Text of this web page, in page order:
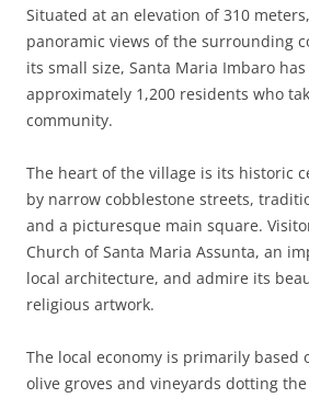
Situated at an elevation of 310
panoramic views of the surrounding
its small size, Santa Maria Imbaro
approximately 1,200 residents who
community.
The heart of the village is its historic
by narrow cobblestone streets,
and a picturesque main square.
Church of Santa Maria Assunta, an
local architecture, and admire its
religious artwork.
The local economy is primarily based
olive groves and vineyards dotting